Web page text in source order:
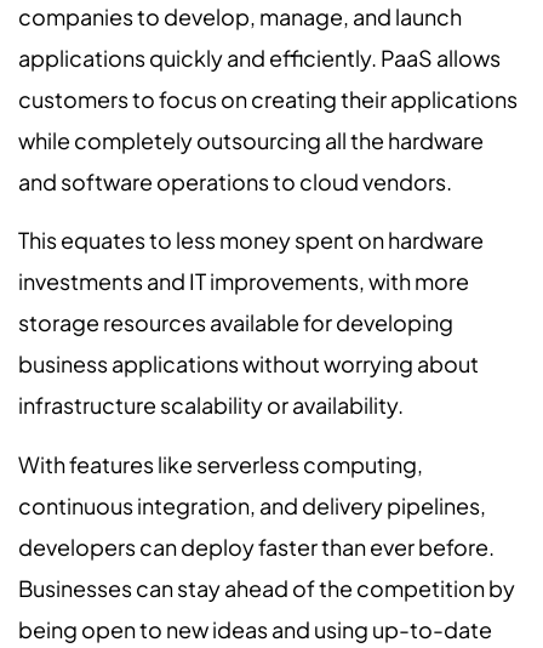
companies to develop, manage, and launch
applications quickly and efficiently. PaaS allows
customers to focus on creating their applications
while completely outsourcing all the hardware
and software operations to cloud vendors.
This equates to less money spent on hardware
investments and IT improvements, with more
storage resources available for developing
business applications without worrying about
infrastructure scalability or availability.
With features like serverless computing,
continuous integration, and delivery pipelines,
developers can deploy faster than ever before.
Businesses can stay ahead of the competition by
being open to new ideas and using up-to-date